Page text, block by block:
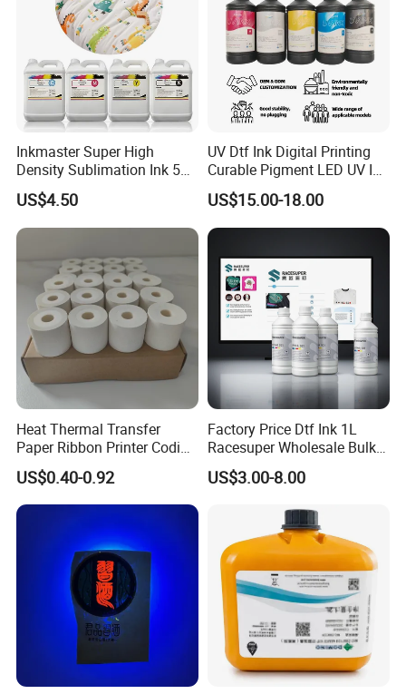
Inkmaster Super High
Density Sublimation Ink 5L
Package for Fast Speed
Printing
US$4.50
UV Dtf Ink Digital Printing
Curable Pigment LED UV Ink
for E-Pson Dx3 Dx4 Dx5
Dx7 XP600 Tx800 I1600
I3200 Print Heads
US$15.00-18.00
Heat Thermal Transfer
Paper Ribbon Printer Coding
Hot Ink Rolls
US$0.40-0.92
Factory Price Dtf Ink 1L
Racesuper Wholesale Bulk
Supply Direct From China
US$3.00-8.00